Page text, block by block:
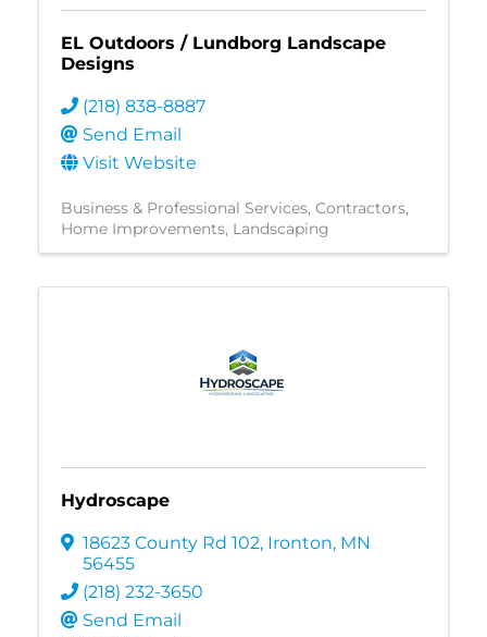
EL Outdoors / Lundborg Landscape
Designs
(218) 838-8887
Send Email
Visit Website
Business & Professional Services Contractors
Home Improvements Landscaping
Hydroscape
18623 County Rd 102, Ironton, MN
56455
(218) 232-3650
Send Email